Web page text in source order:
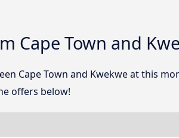
Cape Town and
Cape Town and Kwekwe at this
offers below!